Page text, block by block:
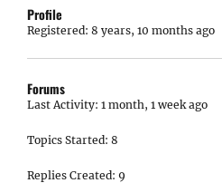
Profile
Registered: 8 years, 10 months ago
Forums
Last Activity: 1 month, 1 week ago
Topics Started: 8
Replies Created: 9